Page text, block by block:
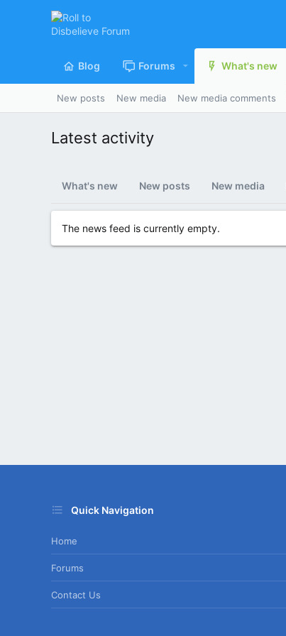
Blog Forums What's new
New posts New media New media comments
Latest activity
What's new New posts New media
The news feed is currently empty.
Quick Navigation
Home
Forums
Contact Us